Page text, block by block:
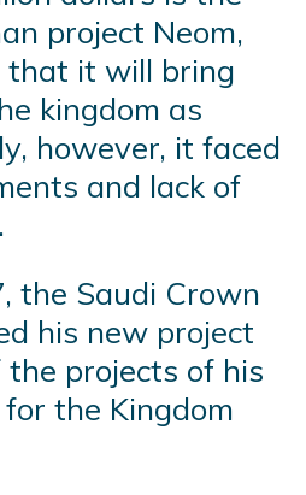
project Neom,
that it will bring
kingdom as
however, it faced
and lack of
the Saudi Crown
his new project
the projects of his
the Kingdom